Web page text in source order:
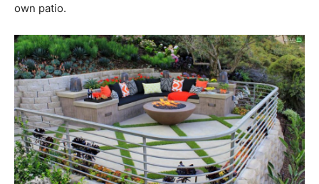
own patio.